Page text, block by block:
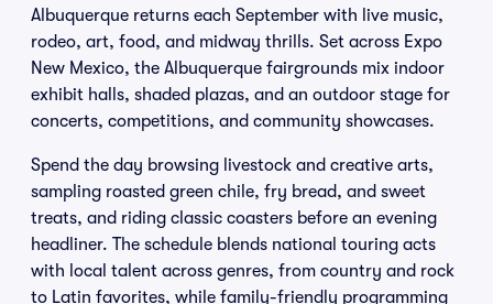
Albuquerque returns each September with live music,
rodeo, art, food, and midway thrills. Set across Expo
New Mexico, the Albuquerque fairgrounds mix indoor
exhibit halls, shaded plazas, and an outdoor stage for
concerts, competitions, and community showcases.
Spend the day browsing livestock and creative arts,
sampling roasted green chile, fry bread, and sweet
treats, and riding classic coasters before an evening
headliner. The schedule blends national touring acts
with local talent across genres, from country and rock
to Latin favorites, while family-friendly programming